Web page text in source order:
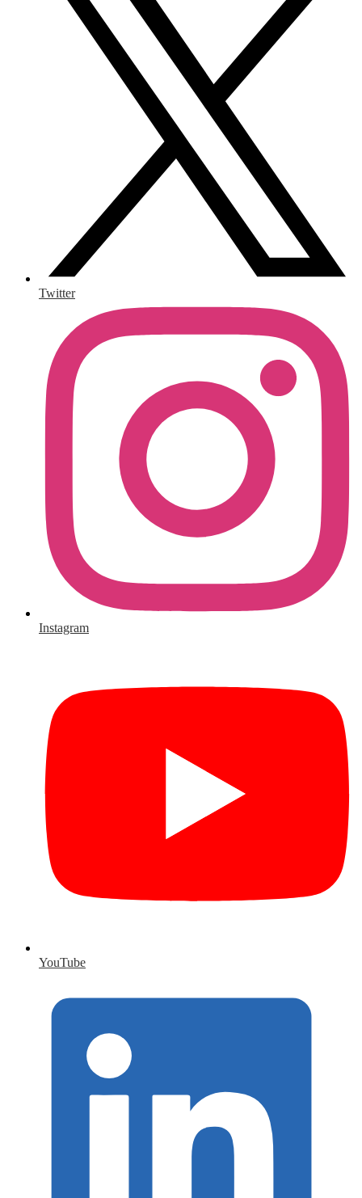
Twitter
Instagram
YouTube